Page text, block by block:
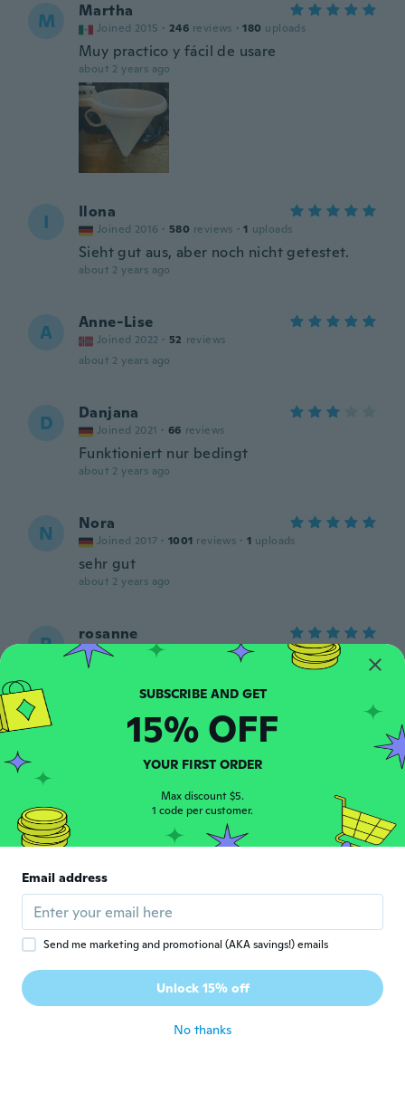
M Martha
Joined 2015 · 246 reviews · 180 uploads
Muy practico y fácil de usare
about 2 years ago
I Ilona
Joined 2016 · 580 reviews · 1 uploads
Sieht gut aus, aber noch nicht getestet.
about 2 years ago
A Anne-Lise
Joined 2022 · 52 reviews
about 2 years ago
D Danjana
Joined 2021 · 66 reviews
Funktioniert nur bedingt
about 2 years ago
N Nora
Joined 2017 · 1001 reviews · 1 uploads
sehr gut
about 2 years ago
R rosanne
Joined 2020 ·
reviews
about 2 years ago
D Joined 2017 · 74
reviews
about 2 years ago
E 156 reviews
about 2 years ago
B Joined 2024 · 47 reviews
SUBSCRIBE AND GET
15% OFF
YOUR FIRST ORDER
Max discount $5.
1 code per customer.
Email address
Send me marketing and promotional (AKA savings!) emails
Unlock 15% off
No thanks